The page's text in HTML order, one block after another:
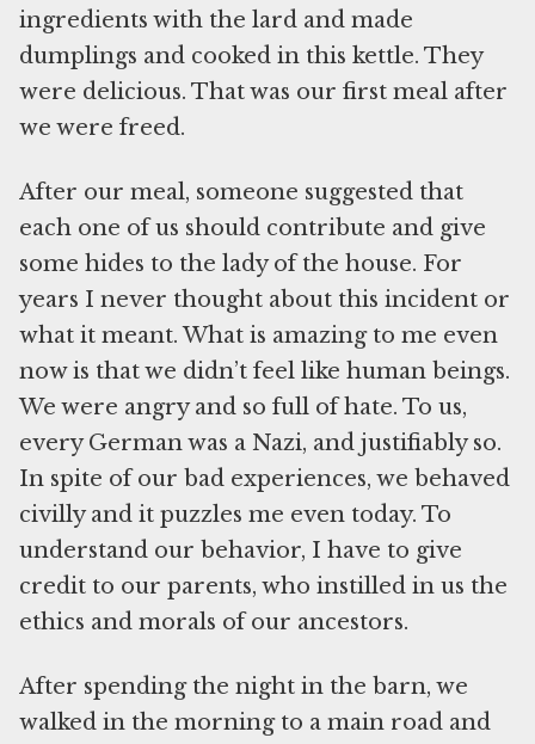
ingredients with the lard and made
dumplings and cooked in this kettle. They
were delicious. That was our first meal after
we were freed.
After our meal, someone suggested that
each one of us should contribute and give
some hides to the lady of the house. For
years I never thought about this incident or
what it meant. What is amazing to me even
now is that we didn’t feel like human beings.
We were angry and so full of hate. To us,
every German was a Nazi, and justifiably so.
In spite of our bad experiences, we behaved
civilly and it puzzles me even today. To
understand our behavior, I have to give
credit to our parents, who instilled in us the
ethics and morals of our ancestors.
After spending the night in the barn, we
walked in the morning to a main road and